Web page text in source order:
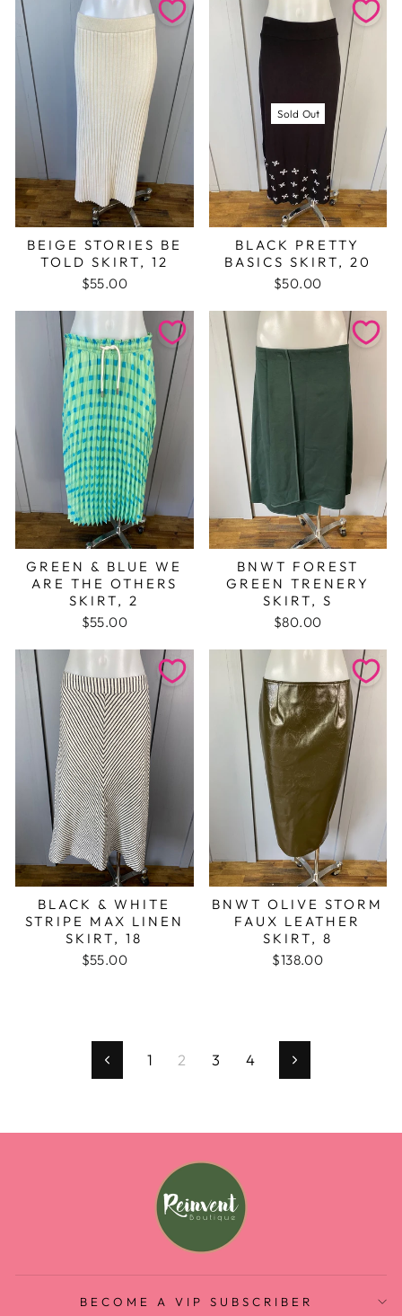
BEIGE STORIES BE
TOLD SKIRT, 12
$55.00
Sold Out
BLACK PRETTY
BASICS SKIRT, 20
$50.00
GREEN & BLUE WE
ARE THE OTHERS
SKIRT, 2
$55.00
BNWT FOREST
GREEN TRENERY
SKIRT, S
$80.00
BLACK & WHITE
STRIPE MAX LINEN
SKIRT, 18
$55.00
BNWT OLIVE STORM
FAUX LEATHER
SKIRT, 8
$138.00
Previous
1 2 3 4 Next
BECOME A VIP SUBSCRIBER